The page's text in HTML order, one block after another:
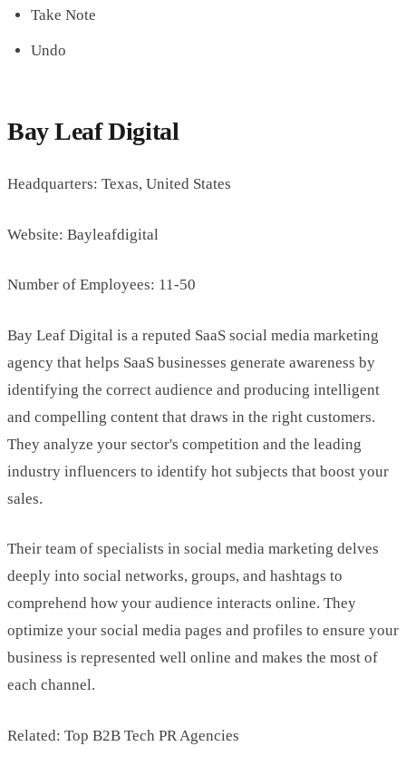
Take Note
Undo
Bay Leaf Digital
Headquarters: Texas, United States
Website: Bayleafdigital
Number of Employees: 11-50
Bay Leaf Digital is a reputed SaaS social media marketing
agency that helps SaaS businesses generate awareness by
identifying the correct audience and producing intelligent
and compelling content that draws in the right customers.
They analyze your sector's competition and the leading
industry influencers to identify hot subjects that boost your
sales.
Their team of specialists in social media marketing delves
deeply into social networks, groups, and hashtags to
comprehend how your audience interacts online. They
optimize your social media pages and profiles to ensure your
business is represented well online and makes the most of
each channel.
Related: Top B2B Tech PR Agencies